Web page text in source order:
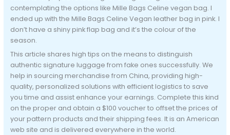
contemplating the options like Mille Bags Celine vegan bag. I
ended up with the Mille Bags Celine Vegan leather bag in pink. I
don’t have a shiny pink flap bag and it’s the colour of the
season.
This article shares high tips on the means to distinguish
authentic signature luggage from fake ones successfully. We
help in sourcing merchandise from China, providing high-
quality, personalized solutions with efficient logistics to save
you time and assist enhance your earnings. Complete this kind
on the proper and obtain a $100 voucher to offset the prices of
your pattern products and their shipping fees. It is an American
web site and is delivered everywhere in the world.